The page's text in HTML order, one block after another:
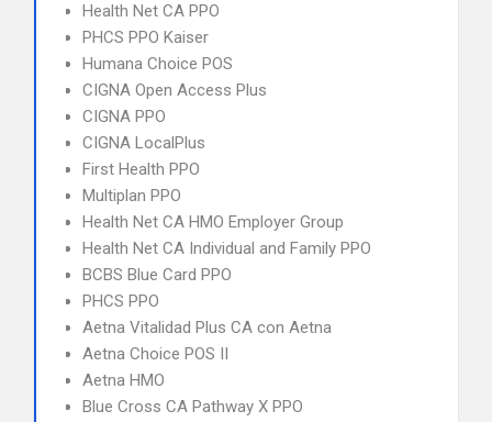
Health Net CA PPO
PHCS PPO Kaiser
Humana Choice POS
CIGNA Open Access Plus
CIGNA PPO
CIGNA LocalPlus
First Health PPO
Multiplan PPO
Health Net CA HMO Employer Group
Health Net CA Individual and Family PPO
BCBS Blue Card PPO
PHCS PPO
Aetna Vitalidad Plus CA con Aetna
Aetna Choice POS II
Aetna HMO
Blue Cross CA Pathway X PPO